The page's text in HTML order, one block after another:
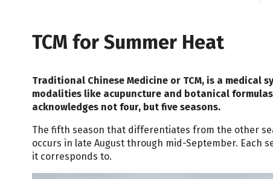
TCM for Summer Heat
Traditional Chinese Medicine or TCM, is a medical
modalities like acupuncture and botanical
acknowledges not four, but five seasons.
The fifth season that differentiates from the other
occurs in late August through mid-September. Each
it corresponds to.